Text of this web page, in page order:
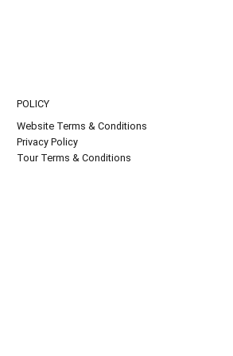
POLICY
Website Terms & Conditions
Privacy Policy
Tour Terms & Conditions